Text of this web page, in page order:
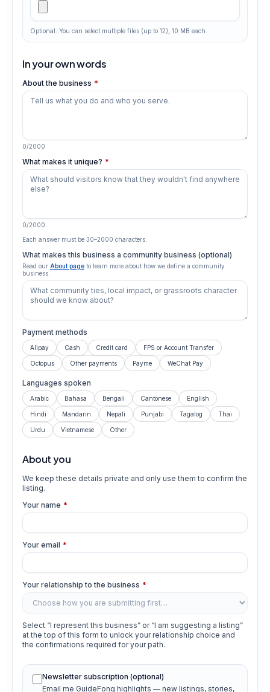
Optional. You can select multiple files (up to 12), 10 MB each.
In your own words
About the business *
0/2000
What makes it unique? *
0/2000
Each answer must be 30–2000 characters.
What makes this business a community business (optional)
Read our About page to learn more about how we define a community
business.
Payment methods
Alipay Cash Credit card FPS or Account Transfer
Octopus Other payments Payme WeChat Pay
Languages spoken
Arabic Bahasa Bengali Cantonese English
Hindi Mandarin Nepali Punjabi Tagalog Thai
Urdu Vietnamese Other
About you
We keep these details private and only use them to confirm the
listing.
Your name *
Your email *
Your relationship to the business *
Select “I represent this business” or “I am suggesting a listing”
at the top of this form to unlock your relationship choice and
the confirmations required for your path.
Newsletter subscription (optional)
Email me GuideFong highlights — new listings, stories,